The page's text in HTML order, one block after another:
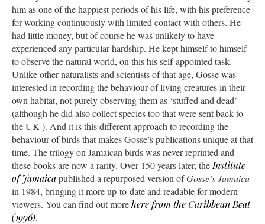
him as one of the happiest periods of his life, with his preference
for working continuously with limited contact with others. He
had little money, but of course he was unlikely to have
experienced any particular hardship. He kept himself to himself
to observe the natural world, on this his self-appointed task.
Unlike other naturalists and scientists of that age, Gosse was
interested in recording the behaviour of living creatures in their
own habitat, not purely observing them as ‘stuffed and dead’
(although he did also collect species too that were sent back to
the UK ). And it is this different approach to recording the
behaviour of birds that makes Gosse’s publications unique at that
time. The trilogy on Jamaican birds was never reprinted and
these books are now a rarity. Over 150 years later, the Institute
of Jamaicapublished a repurposed version ofGosse’s Jamaica
in 1984, bringing it more up-to-date and readable for modern
viewers. You can find out morehere from theCaribbean Beat
(1996).